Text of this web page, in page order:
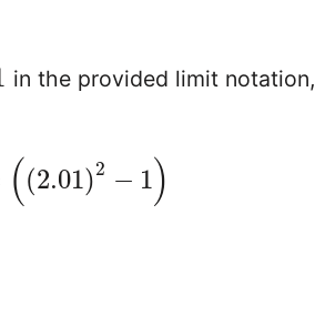
in the provided limit notation,
((2.01)2 − 1)